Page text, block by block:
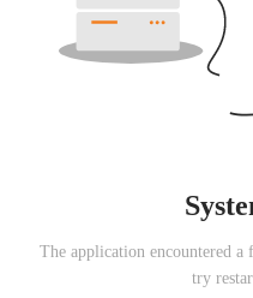
The application encountered a
try